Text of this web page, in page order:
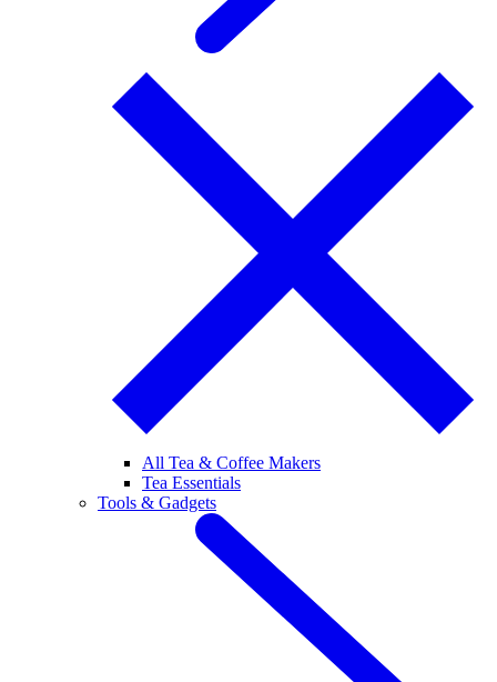
All Tea & Coffee Makers
Tea Essentials
Tools & Gadgets